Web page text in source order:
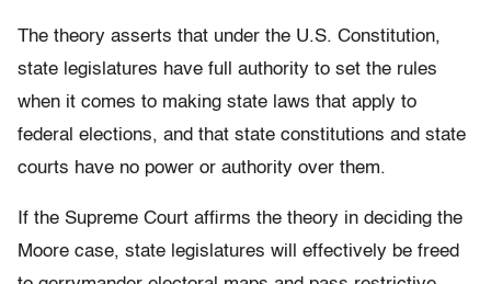
The theory asserts that under the U.S. Constitution,
state legislatures have full authority to set the rules
when it comes to making state laws that apply to
federal elections, and that state constitutions and state
courts have no power or authority over them.
If the Supreme Court affirms the theory in deciding the
Moore case, state legislatures will effectively be freed